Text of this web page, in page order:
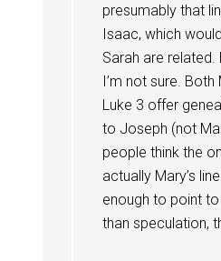
presumably that
Isaac, which
Sarah are related.
I’m not sure. Both
Luke 3 offer
to Joseph (not
people think the
actually Mary’s
enough to point
than speculation,